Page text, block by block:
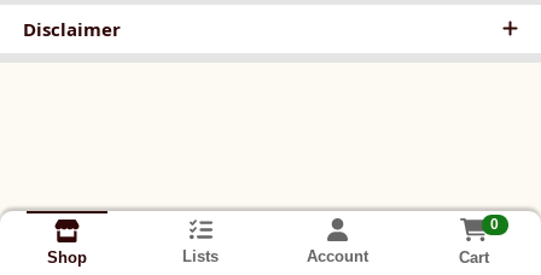
Disclaimer
Shop Lists Account
0
Cart